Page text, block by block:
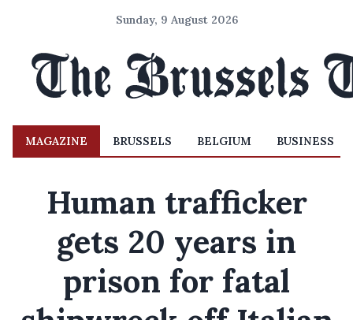
Sunday, 9 August 2026
MAGAZINE BRUSSELS BELGIUM BUSINESS
Human trafficker
gets 20 years in
prison for fatal